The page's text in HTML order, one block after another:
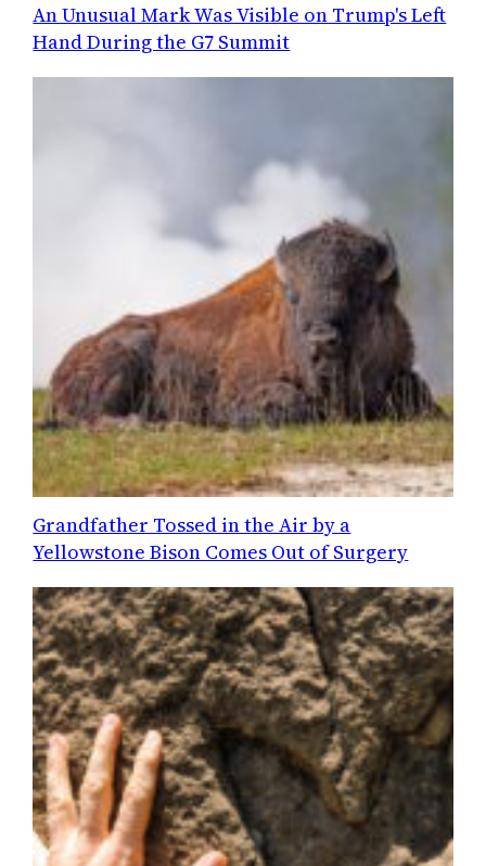
An Unusual Mark Was Visible on Trump's Left
Hand During the G7 Summit
Grandfather Tossed in the Air by a
Yellowstone Bison Comes Out of Surgery